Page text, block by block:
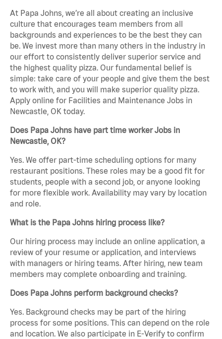
At Papa Johns, we’re all about creating an inclusive
culture that encourages team members from all
backgrounds and experiences to be the best they can
be. We invest more than many others in the industry in
our effort to consistently deliver superior service and
the highest quality pizza. Our fundamental belief is
simple: take care of your people and give them the best
to work with, and you will make superior quality pizza.
Apply online for Facilities and Maintenance Jobs in
Newcastle, OK today.
Does Papa Johns have part time worker Jobs in
Newcastle, OK?
Yes. We offer part-time scheduling options for many
restaurant positions. These roles may be a good fit for
students, people with a second job, or anyone looking
for more flexible work. Availability may vary by location
and role.
What is the Papa Johns hiring process like?
Our hiring process may include an online application, a
review of your resume or application, and interviews
with managers or hiring teams. After hiring, new team
members may complete onboarding and training.
Does Papa Johns perform background checks?
Yes. Background checks may be part of the hiring
process for some positions. This can depend on the role
and location. We also participate in E-Verify to confirm